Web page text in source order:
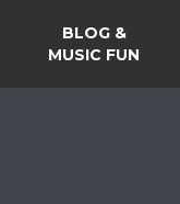
BLOG &
MUSIC FUN